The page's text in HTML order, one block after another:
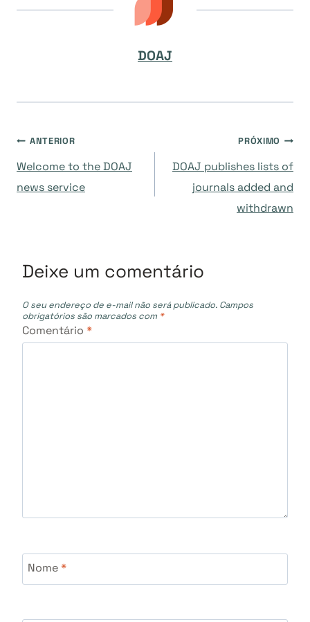
DOAJ
Navegação
de
ANTERIOR
Welcome to the DOAJ
news service
PRÓXIMO
DOAJ publishes lists of
journals added and
withdrawn
Deixe um comentário
O seu endereço de e-mail não será publicado. Campos
obrigatórios são marcados com *
Comentário *
Nome*